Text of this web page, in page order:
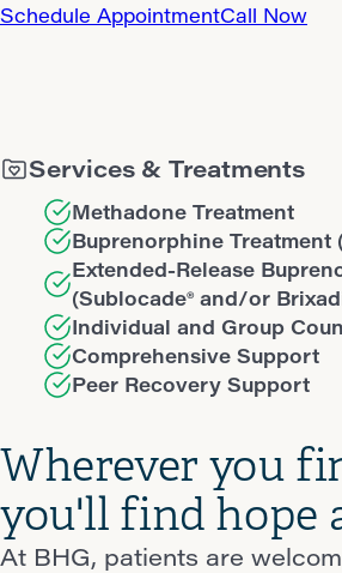
Schedule AppointmentCall Now
Services & Treatments
Methadone Treatment
Buprenorphine Treatment
Extended-Release
(Sublocade® and/or
Individual and Group
Comprehensive Support
Peer Recovery Support
Wherever you
you'll find hope
At BHG, patients are